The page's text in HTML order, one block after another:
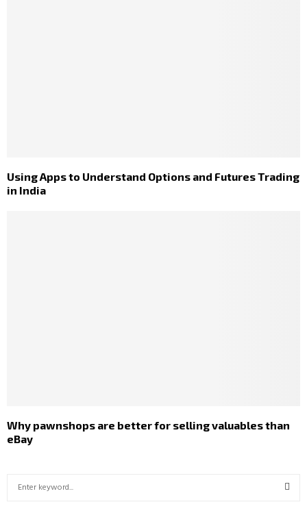
Using Apps to Understand Options and Futures Trading
in India
Why pawnshops are better for selling valuables than
eBay